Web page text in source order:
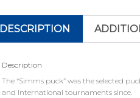
DESCRIPTION
Description
The “Simms puck” was the selected
and International tournaments since.